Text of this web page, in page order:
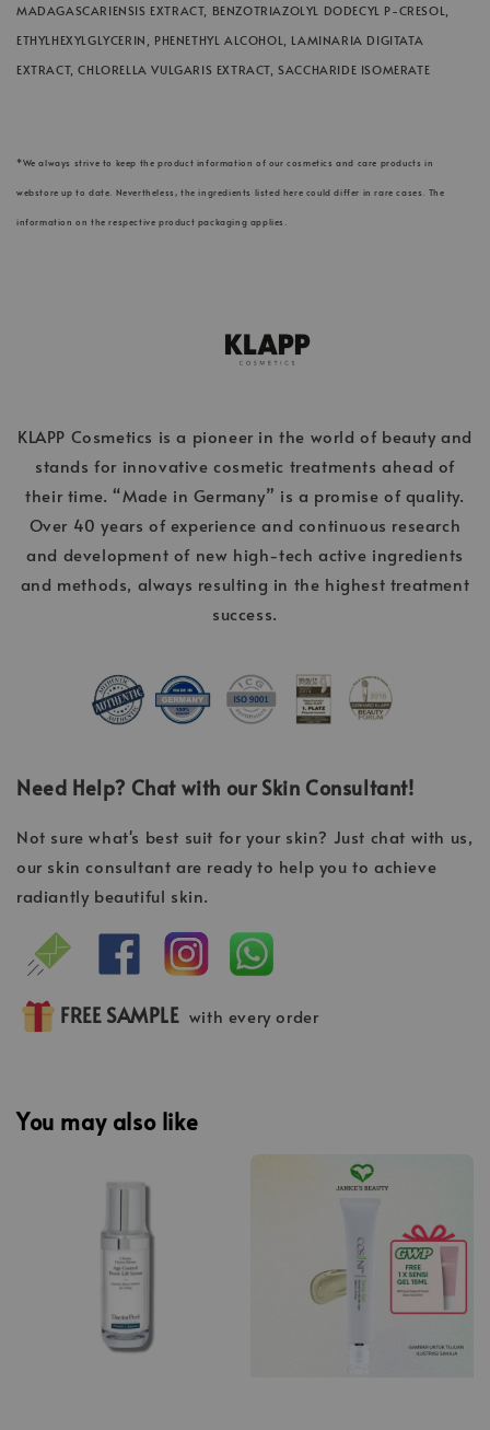
MADAGASCARIENSIS EXTRACT, BENZOTRIAZOLYL DODECYL P-CRESOL,
ETHYLHEXYLGLYCERIN, PHENETHYL ALCOHOL, LAMINARIA DIGITATA
EXTRACT, CHLORELLA VULGARIS EXTRACT, SACCHARIDE ISOMERATE
*We always strive to keep the product information of our cosmetics and care products in
webstore up to date. Nevertheless, the ingredients listed here could differ in rare cases. The
information on the respective product packaging applies.
KLAPP Cosmetics is a pioneer in the world of beauty and
stands for innovative cosmetic treatments ahead of
their time. “Made in Germany” is a promise of quality.
Over 40 years of experience and continuous research
and development of new high-tech active ingredients
and methods, always resulting in the highest treatment
success.
Need Help? Chat with our Skin Consultant!
Not sure what's best suit for your skin? Just chat with us,
our skin consultant are ready to help you to achieve
radiantly beautiful skin.
FREE SAMPLE with every order
You may also like